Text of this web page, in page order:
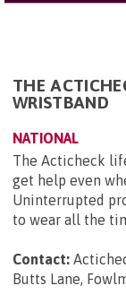
THE
WRISTBAND
NATIONAL
The Acticheck
get help even
Uninterrupted
to wear all the
Contact:
Butts Lane,